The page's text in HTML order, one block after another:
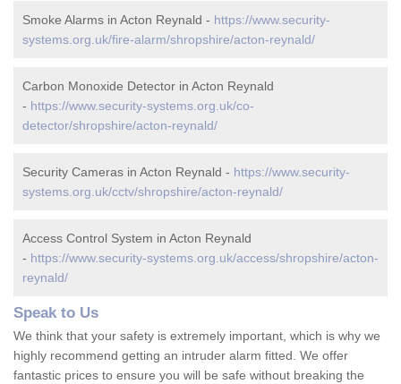
Smoke Alarms in Acton Reynald - https://www.security-
systems.org.uk/fire-alarm/shropshire/acton-reynald/
Carbon Monoxide Detector in Acton Reynald
- https://www.security-systems.org.uk/co-
detector/shropshire/acton-reynald/
Security Cameras in Acton Reynald - https://www.security-
systems.org.uk/cctv/shropshire/acton-reynald/
Access Control System in Acton Reynald
- https://www.security-systems.org.uk/access/shropshire/acton-
reynald/
Speak to Us
We think that your safety is extremely important, which is why we
highly recommend getting an intruder alarm fitted. We offer
fantastic prices to ensure you will be safe without breaking the